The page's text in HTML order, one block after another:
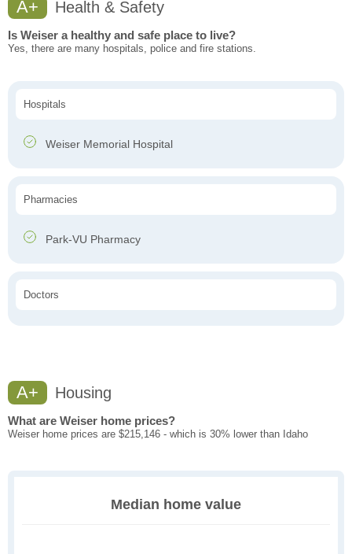
A+ Health & Safety
Is Weiser a healthy and safe place to live?
Yes, there are many hospitals, police and fire stations.
Hospitals
Weiser Memorial Hospital
Pharmacies
Park-VU Pharmacy
Doctors
A+ Housing
What are Weiser home prices?
Weiser home prices are $215,146 - which is 30% lower than Idaho
Median home value